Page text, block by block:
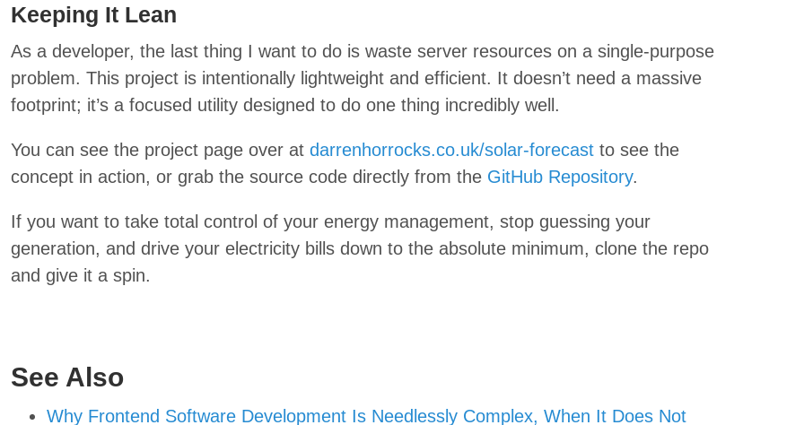
Keeping It Lean
As a developer, the last thing I want to do is waste server resources on a single-purpose
problem. This project is intentionally lightweight and efficient. It doesn’t need a massive
footprint; it’s a focused utility designed to do one thing incredibly well.
You can see the project page over at darrenhorrocks.co.uk/solar-forecast to see the
concept in action, or grab the source code directly from the GitHub Repository.
If you want to take total control of your energy management, stop guessing your
generation, and drive your electricity bills down to the absolute minimum, clone the repo
and give it a spin.
See Also
Why Frontend Software Development Is Needlessly Complex, When It Does Not